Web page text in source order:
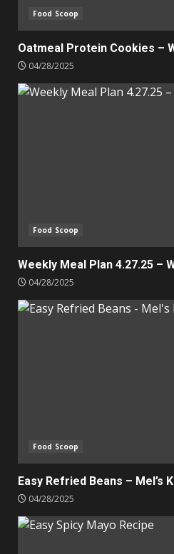
Food Scoop
Oatmeal Protein Cookies –
04/28/2025
Food Scoop
Weekly Meal Plan 4.27.25 –
04/28/2025
Food Scoop
Easy Refried Beans – Mel’s
04/28/2025